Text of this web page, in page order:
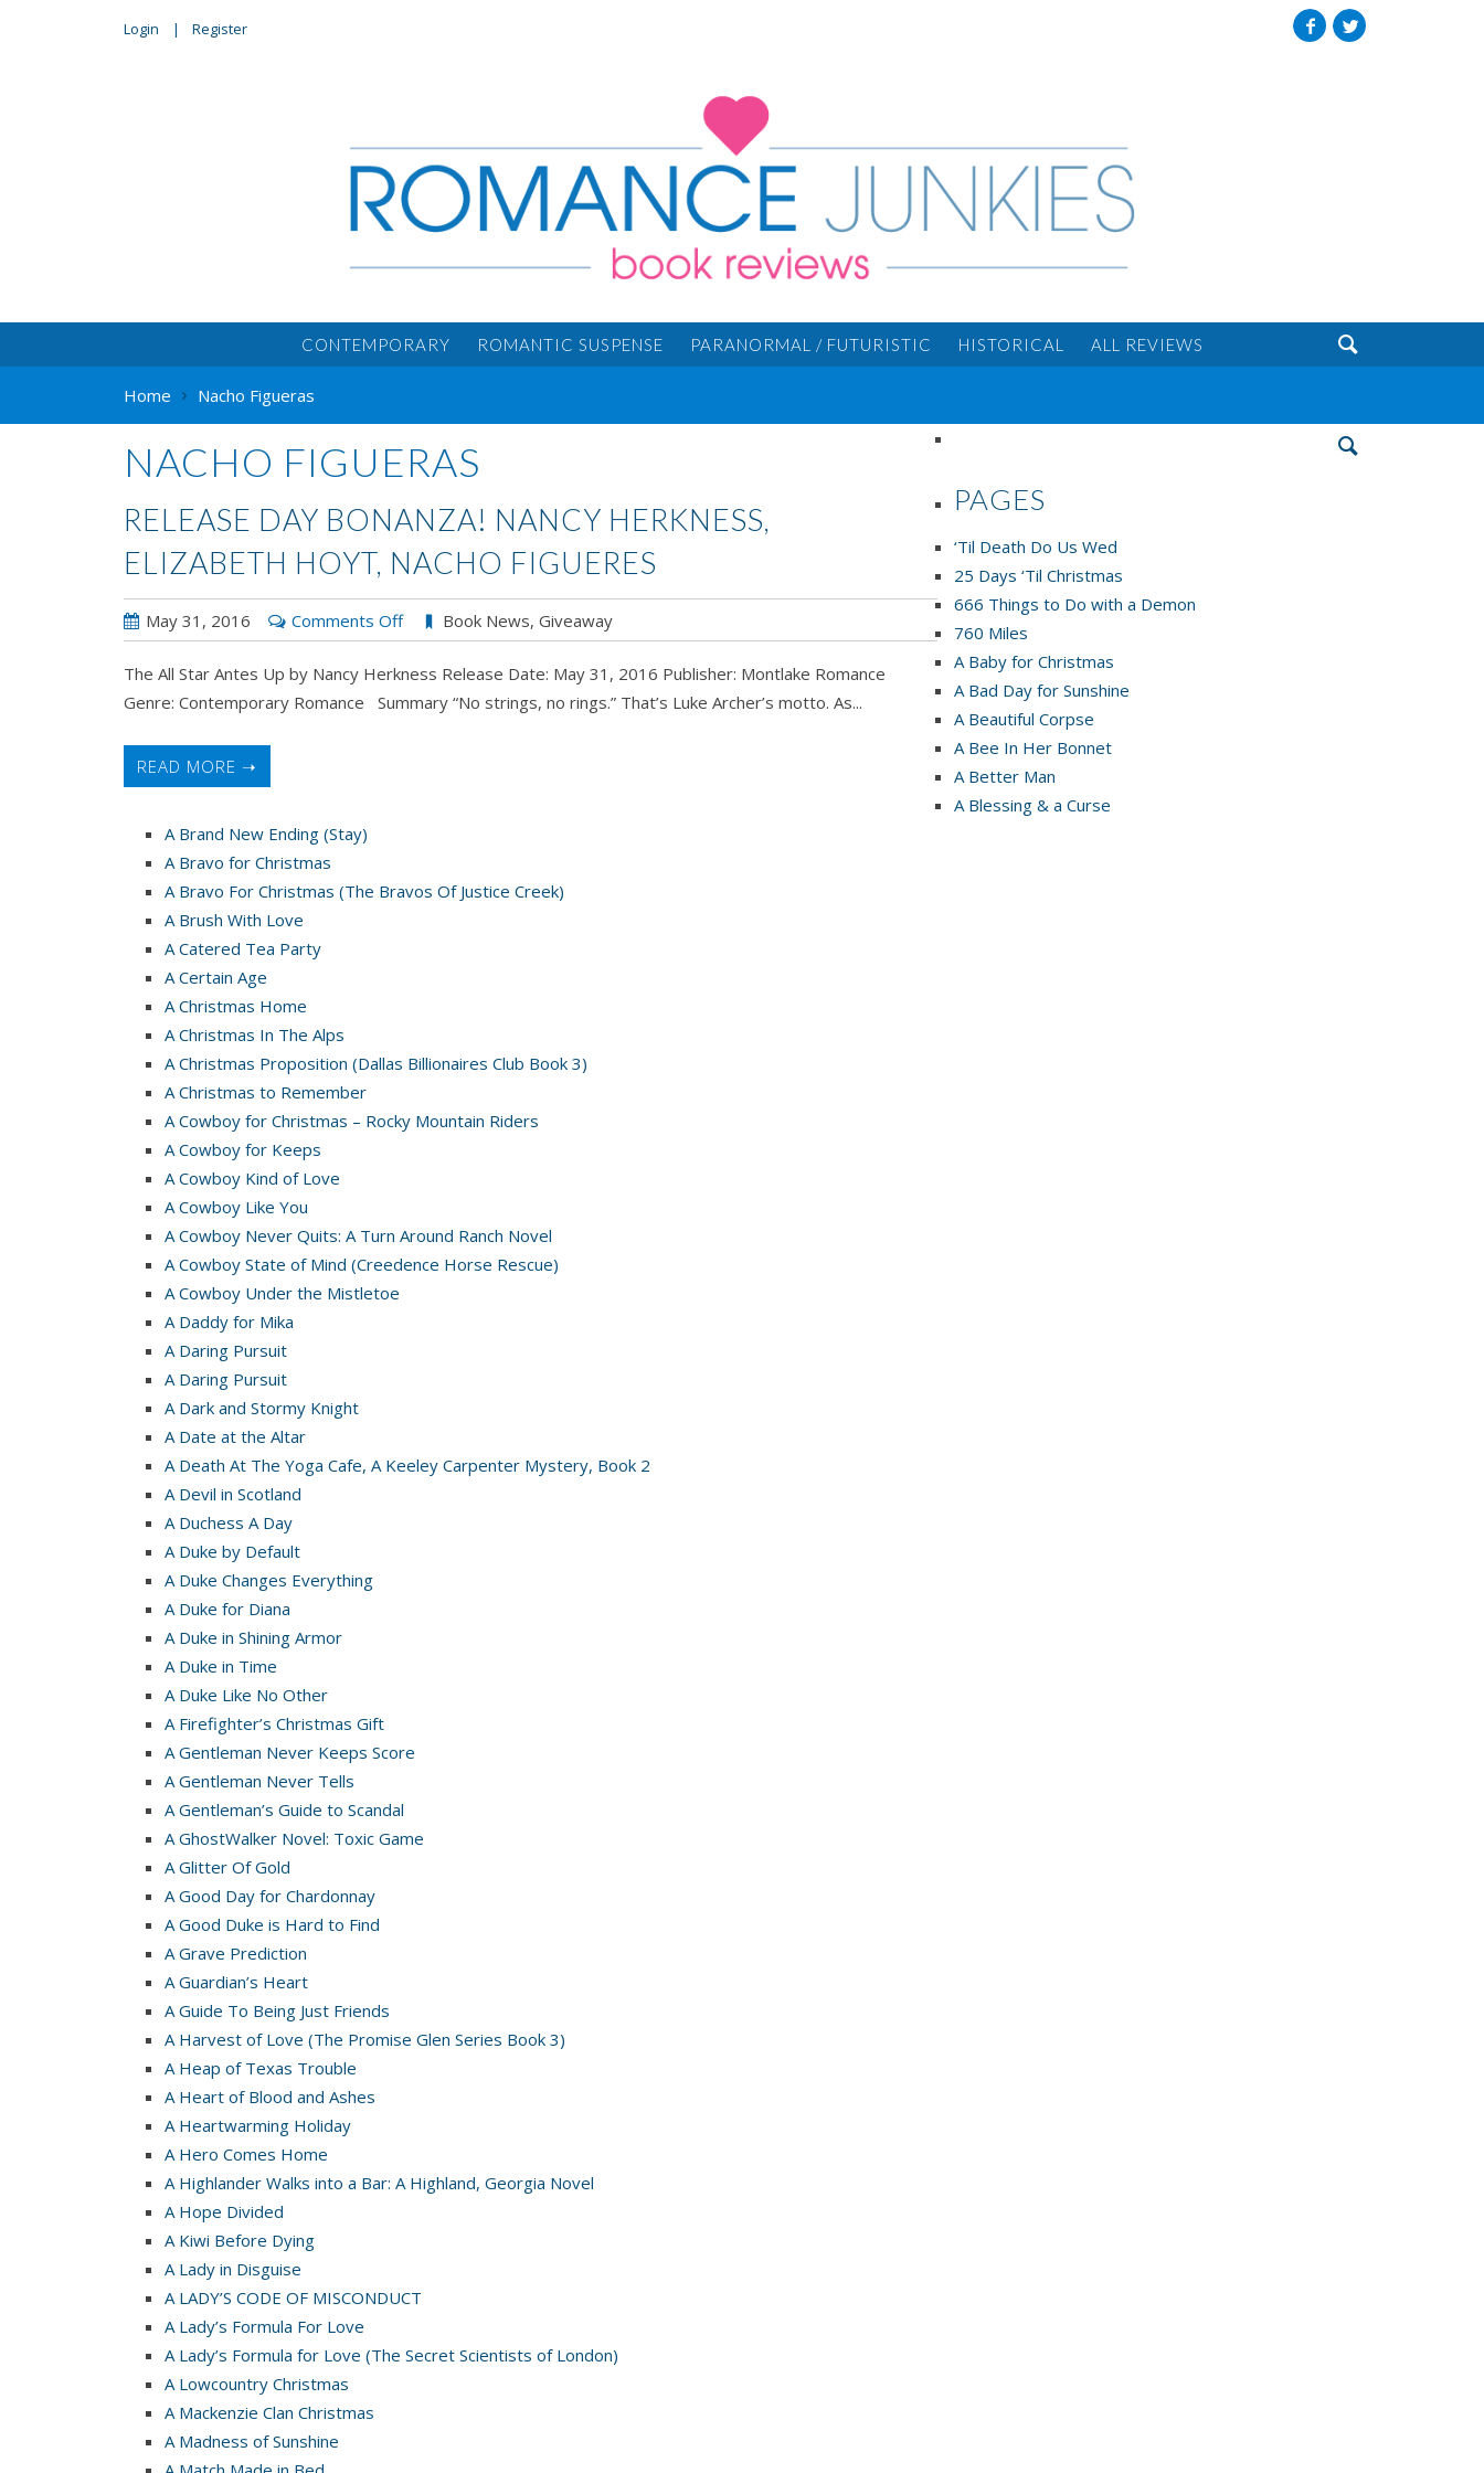
Login Register
CONTEMPORARY ROMANTIC SUSPENSE PARANORMAL / FUTURISTIC HISTORICAL ALL REVIEWS 
Home Nacho Figueras
NACHO FIGUERAS
RELEASE DAY BONANZA! NANCY HERKNESS,
ELIZABETH HOYT, NACHO FIGUERES
May 31, 2016 Comments Offon
Release
Day
Bonanza!
Book News, Giveaway
The All Star Antes Up by Nancy Herkness Release Date: May 31, 2016 Publisher: Montlake Romance
Genre: Contemporary Romance Summary “No strings, no rings.” That’s Luke Archer’s motto. As...
READ MORE ➝

PAGES
‘Til Death Do Us Wed
25 Days ‘Til Christmas
666 Things to Do with a Demon
760 Miles
A Baby for Christmas
A Bad Day for Sunshine
A Beautiful Corpse
A Bee In Her Bonnet
A Better Man
A Blessing & a Curse
A Brand New Ending (Stay)
A Bravo for Christmas
A Bravo For Christmas (The Bravos Of Justice Creek)
A Brush With Love
A Catered Tea Party
A Certain Age
A Christmas Home
A Christmas In The Alps
A Christmas Proposition (Dallas Billionaires Club Book 3)
A Christmas to Remember
A Cowboy for Christmas – Rocky Mountain Riders
A Cowboy for Keeps
A Cowboy Kind of Love
A Cowboy Like You
A Cowboy Never Quits: A Turn Around Ranch Novel
A Cowboy State of Mind (Creedence Horse Rescue)
A Cowboy Under the Mistletoe
A Daddy for Mika
A Daring Pursuit
A Daring Pursuit
A Dark and Stormy Knight
A Date at the Altar
A Death At The Yoga Cafe, A Keeley Carpenter Mystery, Book 2
A Devil in Scotland
A Duchess A Day
A Duke by Default
A Duke Changes Everything
A Duke for Diana
A Duke in Shining Armor
A Duke in Time
A Duke Like No Other
A Firefighter’s Christmas Gift
A Gentleman Never Keeps Score
A Gentleman Never Tells
A Gentleman’s Guide to Scandal
A GhostWalker Novel: Toxic Game
A Glitter Of Gold
A Good Day for Chardonnay
A Good Duke is Hard to Find
A Grave Prediction
A Guardian’s Heart
A Guide To Being Just Friends
A Harvest of Love (The Promise Glen Series Book 3)
A Heap of Texas Trouble
A Heart of Blood and Ashes
A Heartwarming Holiday
A Hero Comes Home
A Highlander Walks into a Bar: A Highland, Georgia Novel
A Hope Divided
A Kiwi Before Dying
A Lady in Disguise
A LADY’S CODE OF MISCONDUCT
A Lady’s Formula For Love
A Lady’s Formula for Love (The Secret Scientists of London)
A Lowcountry Christmas
A Mackenzie Clan Christmas
A Madness of Sunshine